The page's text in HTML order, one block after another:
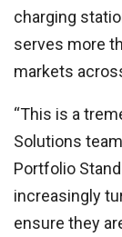
charging
serves more
markets
“This is a
Solutions
Portfolio
increasingly
ensure they